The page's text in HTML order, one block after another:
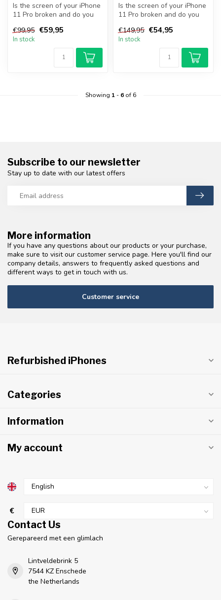
Is the screen of your iPhone
11 Pro broken and do you
€99,95 €59,95
In stock
Is the screen of your iPhone
11 Pro broken and do you
€149,95 €54,95
In stock
Showing 1- 6of 6
More information
If you have any questions about our products or your purchase,
make sure to visit our customer service page. Here you'll find our
company details, answers to frequently asked questions and
different ways to get in touch with us.
Customer service
Subscribe to our newsletter
Stay up to date with our latest offers
Refurbished iPhones
Categories
Information
My account
€
Contact Us
Gerepareerd met een glimlach
Lintveldebrink 5
7544 KZ Enschede
the Netherlands